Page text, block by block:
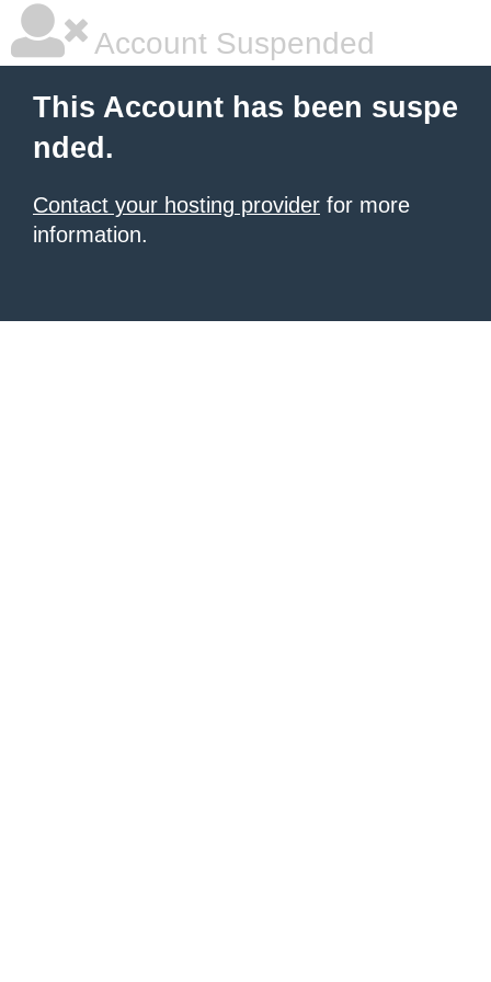
Account Suspended
This Account has been suspe
nded.
Contact your hosting provider for more
information.